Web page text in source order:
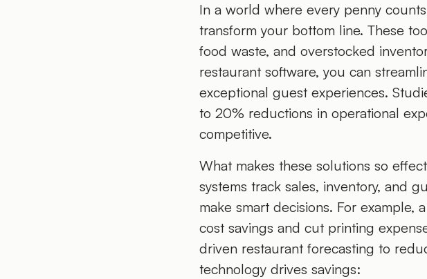
In a world where every penny
transform your bottom line. These
food waste, and overstocked
restaurant software, you can
exceptional guest experiences.
to 20% reductions in operational
competitive.
What makes these solutions so
systems track sales, inventory, and
make smart decisions. For example,
cost savings and cut printing
driven restaurant forecasting to
technology drives savings: